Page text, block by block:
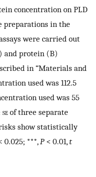
concentration on PLD
preparations in the
were carried out
and protein (B)
in “Materials and
used was 112.5
used was 55
seof three separate
show statistically
0.025; ***,P< 0.01,t